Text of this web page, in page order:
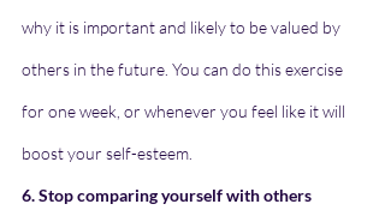
why it is important and likely to be valued by
others in the future. You can do this exercise
for one week, or whenever you feel like it will
boost your self-esteem.
6. Stop comparing yourself with others